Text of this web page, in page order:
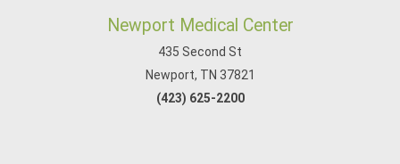
Newport Medical Center
435 Second St
Newport, TN 37821
(423) 625-2200